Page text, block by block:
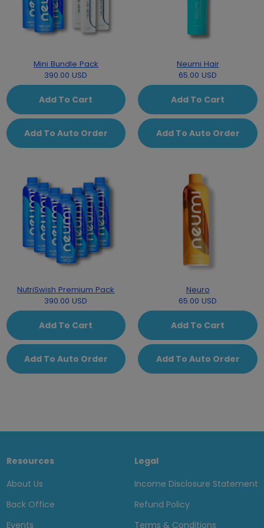
Mini Bundle Pack
390.00 USD
Add To Cart
Add To Auto Order
Neumi Hair
65.00 USD
Add To Cart
Add To Auto Order
NutriSwish Premium Pack
390.00 USD
Add To Cart
Add To Auto Order
Neuro
65.00 USD
Add To Cart
Add To Auto Order
Resources
About Us
Back Office
Events
Legal
Income Disclosure Statement
Refund Policy
Terms & Conditions